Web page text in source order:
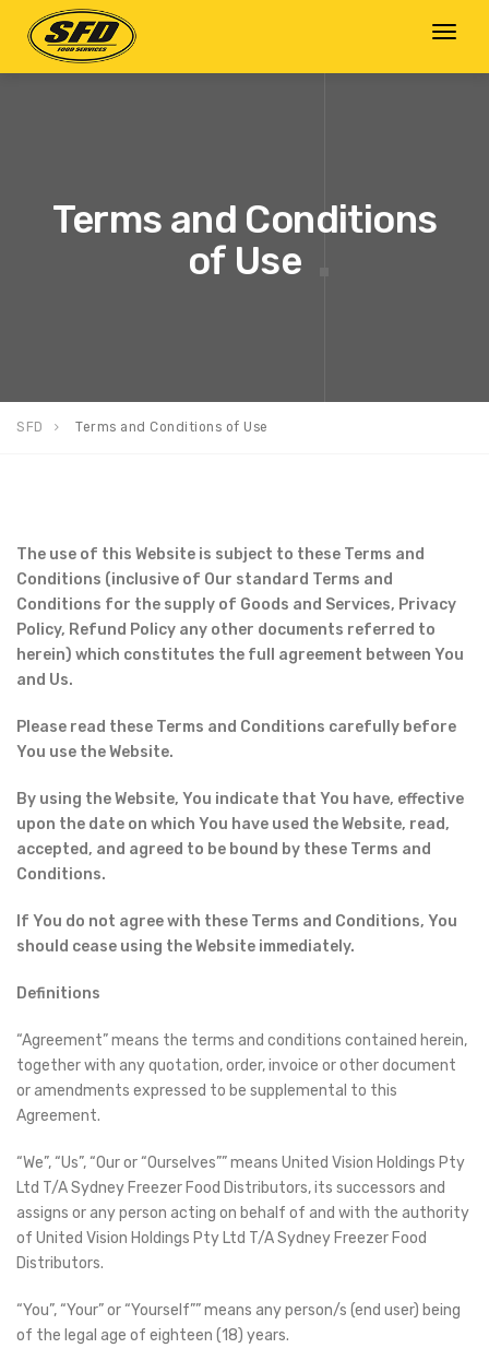
Toggle
Terms and Conditions
of Use
SFD Terms and Conditions of Use
The use of this Website is subject to these Terms and
Conditions (inclusive of Our standard Terms and
Conditions for the supply of Goods and Services, Privacy
Policy, Refund Policy any other documents referred to
herein) which constitutes the full agreement between You
and Us.
Please read these Terms and Conditions carefully before
You use the Website.
By using the Website, You indicate that You have, effective
upon the date on which You have used the Website, read,
accepted, and agreed to be bound by these Terms and
Conditions.
If You do not agree with these Terms and Conditions, You
should cease using the Website immediately.
Definitions
“Agreement” means the terms and conditions contained herein,
together with any quotation, order, invoice or other document
or amendments expressed to be supplemental to this
Agreement.
“We”, “Us”, “Our or “Ourselves”” means United Vision Holdings Pty
Ltd T/A Sydney Freezer Food Distributors, its successors and
assigns or any person acting on behalf of and with the authority
of United Vision Holdings Pty Ltd T/A Sydney Freezer Food
Distributors.
“You”, “Your” or “Yourself”” means any person/s (end user) being
of the legal age of eighteen (18) years.